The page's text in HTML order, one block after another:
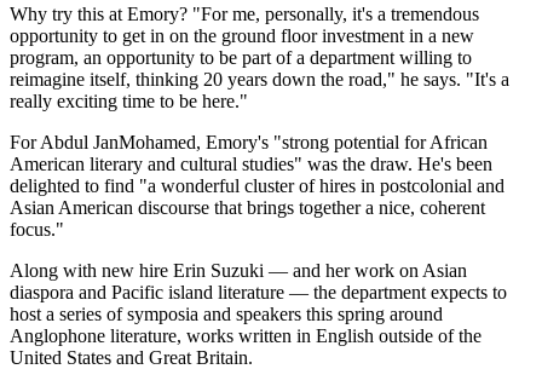
Why try this at Emory? "For me, personally, it's a tremendous
opportunity to get in on the ground floor investment in a new
program, an opportunity to be part of a department willing to
reimagine itself, thinking 20 years down the road," he says. "It's a
really exciting time to be here."
For Abdul JanMohamed, Emory's "strong potential for African
American literary and cultural studies" was the draw. He's been
delighted to find "a wonderful cluster of hires in postcolonial and
Asian American discourse that brings together a nice, coherent
focus."
Along with new hire Erin Suzuki — and her work on Asian
diaspora and Pacific island literature — the department expects to
host a series of symposia and speakers this spring around
Anglophone literature, works written in English outside of the
United States and Great Britain.